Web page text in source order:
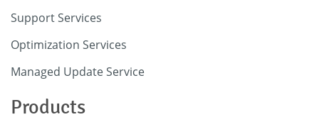
Support Services
Optimization Services
Managed Update Service
Products